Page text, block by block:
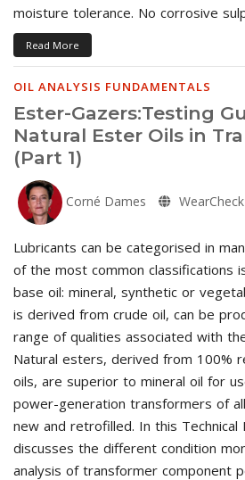
moisture tolerance. No corrosive
Read More
OIL ANALYSIS FUNDAMENTALS
Ester-Gazers:Testing
Natural Ester Oils in
(Part 1)
Corné Dames
Lubricants can be categorised in
of the most common classifications
base oil: mineral, synthetic or
is derived from crude oil, can be
range of qualities associated with
Natural esters, derived from 100%
oils, are superior to mineral oil for
power-generation transformers of
new and retrofilled. In this Technical
discusses the different condition
analysis of transformer component